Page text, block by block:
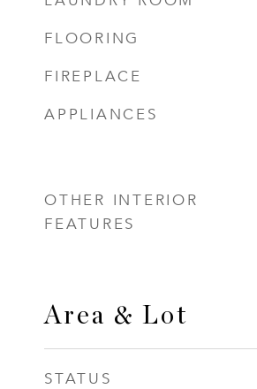
FLOORING
FIREPLACE
APPLIANCES
OTHER INTERIOR
FEATURES
Area & Lot
STATUS